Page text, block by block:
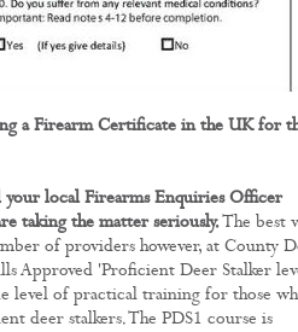
a Firearm Certificate in the UK for
local Firearms Enquiries Officer
taking the matter seriously.The best
of providers however, at County
Approved 'Proficient Deer Stalker
level of practical training for those
deer stalkers. The PDS1 course is